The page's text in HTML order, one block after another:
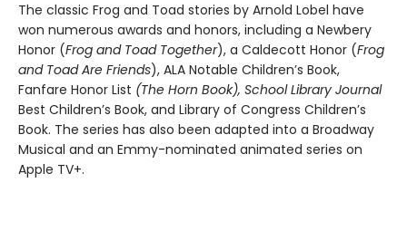
The classic Frog and Toad stories by Arnold Lobel have
won numerous awards and honors, including a Newbery
Honor (Frog and Toad Together), a Caldecott Honor (Frog
and Toad Are Friends), ALA Notable Children’s Book,
Fanfare Honor List (The Horn Book), School Library Journal
Best Children’s Book, and Library of Congress Children’s
Book. The series has also been adapted into a Broadway
Musical and an Emmy-nominated animated series on
Apple TV+.